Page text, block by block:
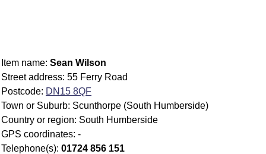
Item name: Sean Wilson
Street address: 55 Ferry Road
Postcode: DN15 8QF
Town or Suburb: Scunthorpe (South Humberside)
Country or region: South Humberside
GPS coordinates: -
Telephone(s): 01724 856 151